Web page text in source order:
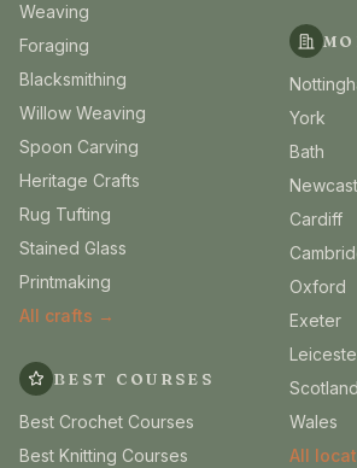
Weaving
Foraging
Blacksmithing
Willow Weaving
Spoon Carving
Heritage Crafts
Rug Tufting
Stained Glass
Printmaking
All crafts →
BEST COURSES
Best Crochet Courses
Best Knitting Courses
York
Bath
Cardiff
Oxford
Exeter
Scotland
Wales
All